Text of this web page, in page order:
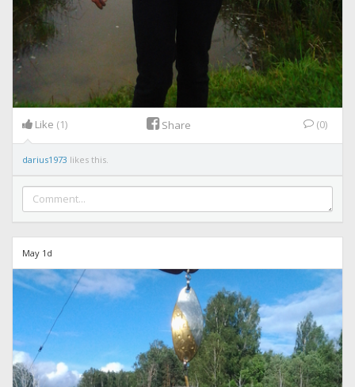
Like (1) Share (0)
darius1973 likes this.
May 1d